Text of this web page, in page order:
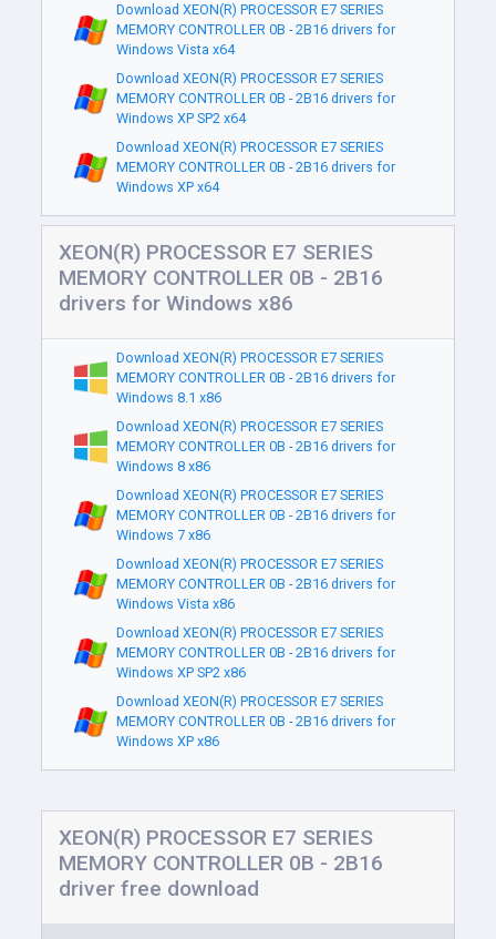
Download XEON(R) PROCESSOR E7 SERIES
MEMORY CONTROLLER 0B - 2B16 drivers for
Windows Vista x64
Download XEON(R) PROCESSOR E7 SERIES
MEMORY CONTROLLER 0B - 2B16 drivers for
Windows XP SP2 x64
Download XEON(R) PROCESSOR E7 SERIES
MEMORY CONTROLLER 0B - 2B16 drivers for
Windows XP x64
XEON(R) PROCESSOR E7 SERIES
MEMORY CONTROLLER 0B - 2B16
drivers for Windows x86
Download XEON(R) PROCESSOR E7 SERIES
MEMORY CONTROLLER 0B - 2B16 drivers for
Windows 8.1 x86
Download XEON(R) PROCESSOR E7 SERIES
MEMORY CONTROLLER 0B - 2B16 drivers for
Windows 8 x86
Download XEON(R) PROCESSOR E7 SERIES
MEMORY CONTROLLER 0B - 2B16 drivers for
Windows 7 x86
Download XEON(R) PROCESSOR E7 SERIES
MEMORY CONTROLLER 0B - 2B16 drivers for
Windows Vista x86
Download XEON(R) PROCESSOR E7 SERIES
MEMORY CONTROLLER 0B - 2B16 drivers for
Windows XP SP2 x86
Download XEON(R) PROCESSOR E7 SERIES
MEMORY CONTROLLER 0B - 2B16 drivers for
Windows XP x86
XEON(R) PROCESSOR E7 SERIES
MEMORY CONTROLLER 0B - 2B16
driver free download